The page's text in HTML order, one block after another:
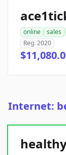
online sales
Reg. 2020
Internet: